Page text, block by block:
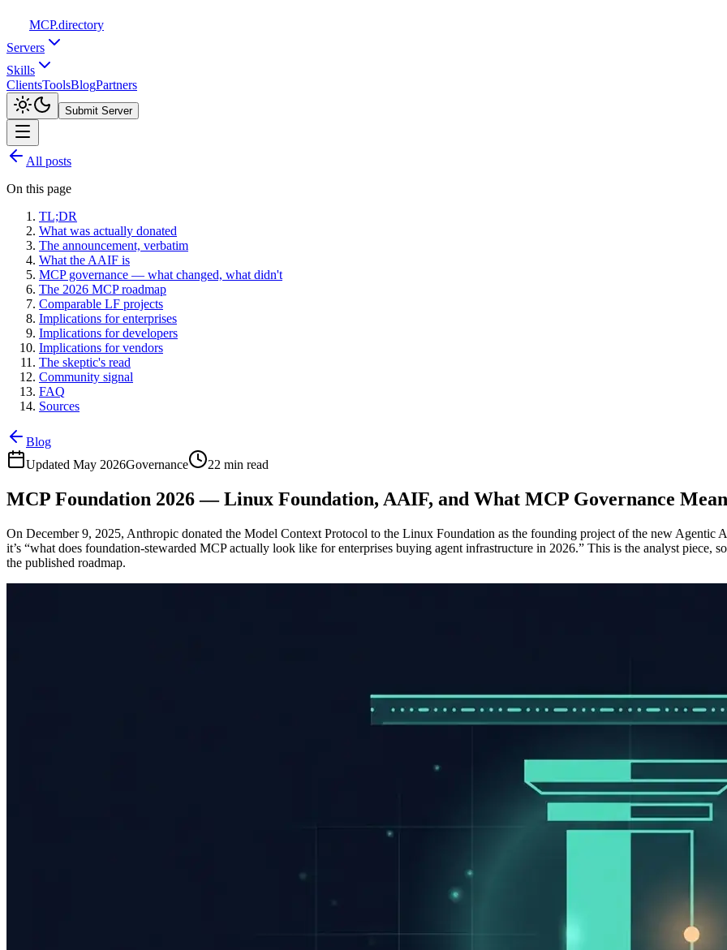
MCP.directory
Servers
Skills
ClientsToolsBlogPartners
Submit Server
All posts
On this page
TL;DR
What was actually donated
The announcement, verbatim
What the AAIF is
MCP governance — what changed, what didn't
The 2026 MCP roadmap
Comparable LF projects
Implications for enterprises
Implications for developers
Implications for vendors
The skeptic's read
Community signal
FAQ
Sources
Blog
Updated May 2026Governance 22 min read
MCP Foundation 2026 — Linux Foundation, AAIF, and What MCP Governance
On December 9, 2025, Anthropic donated the Model Context Protocol to the Linux Foundation as the founding project of the new
it’s “what does foundation-stewarded MCP actually look like for enterprises buying agent infrastructure in 2026.” This is the analyst piece,
the published roadmap.